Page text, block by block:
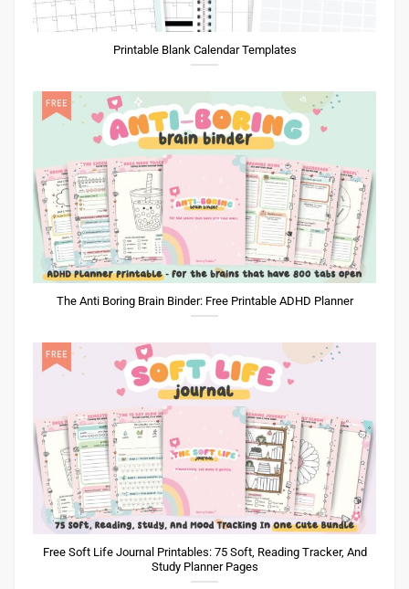
Printable Blank Calendar Templates
The Anti Boring Brain Binder: Free Printable ADHD Planner
Free Soft Life Journal Printables: 75 Soft, Reading Tracker, And
Study Planner Pages